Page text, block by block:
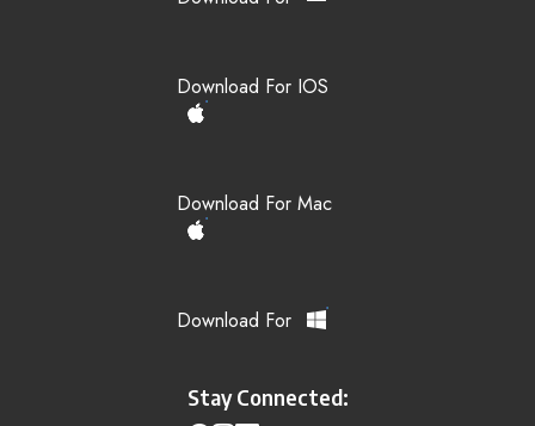
Download For IOS
Download For Mac
Download For
Stay Connected: